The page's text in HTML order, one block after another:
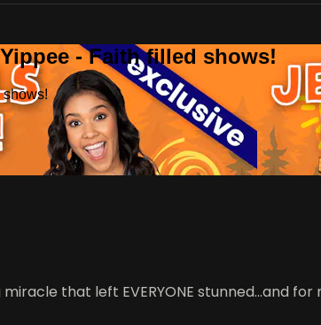
- Faith filled shows!
shows!
that left EVERYONE stunned...and